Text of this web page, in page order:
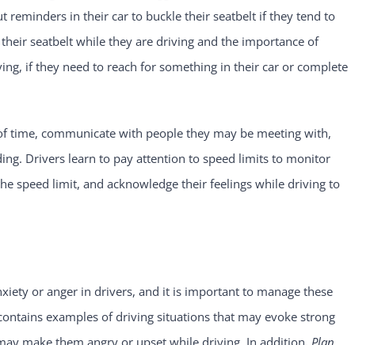
reminders in their car to buckle their seatbelt if they tend to
seatbelt while they are driving and the importance of
if they need to reach for something in their car or complete
time, communicate with people they may be meeting with,
Drivers learn to pay attention to speed limits to monitor
speed limit, and acknowledge their feelings while driving to
or anger in drivers, and it is important to manage these
examples of driving situations that may evoke strong